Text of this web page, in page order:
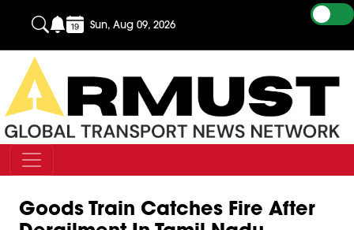
Sun, Aug 09, 2026
Goods Train Catches Fire After